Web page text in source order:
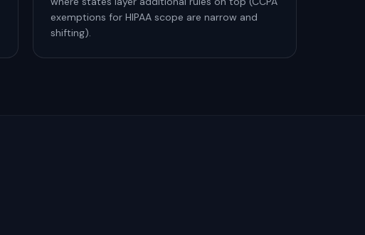
exemptions for HIPAA scope are narrow and
shifting).